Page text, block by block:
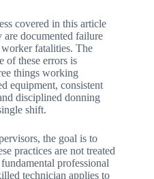
covered in this article
documented failure
fatalities. The
of these errors is
things working
equipment, consistent
disciplined donning
shift.
the goal is to
practices are not treated
professional
technician applies to